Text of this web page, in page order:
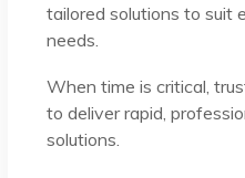
tailored solutions to suit
needs.
When time is critical,
to deliver rapid,
solutions.